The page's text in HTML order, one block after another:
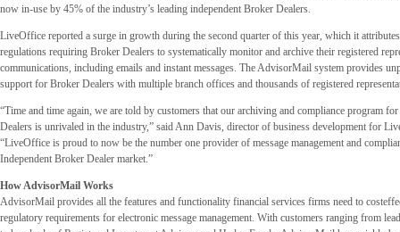
now in-use by 45% of the industry’s leading independent Broker Dealers.
LiveOffice reported a surge in growth during the second quarter of this year, which it
regulations requiring Broker Dealers to systematically monitor and archive their registered
communications, including emails and instant messages. The AdvisorMail system provides
support for Broker Dealers with multiple branch offices and thousands of registered
“Time and time again, we are told by customers that our archiving and compliance program
Dealers is unrivaled in the industry,” said Ann Davis, director of business development for
“LiveOffice is proud to now be the number one provider of message management and
Independent Broker Dealer market.”
How AdvisorMail Works
AdvisorMail provides all the features and functionality financial services firms need to
regulatory requirements for electronic message management. With customers ranging from